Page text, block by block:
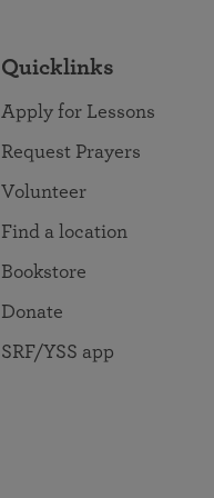
Quicklinks
Apply for Lessons
Request Prayers
Volunteer
Find a location
Bookstore
Donate
SRF/YSS app